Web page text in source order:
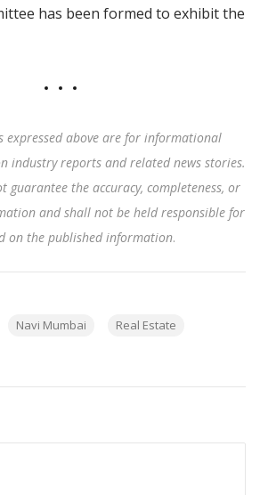
has been formed to exhibit the
expressed above are for informational
industry reports and related news stories.
guarantee the accuracy, completeness, or
and shall not be held responsible for
on the published information.
Navi Mumbai Real Estate